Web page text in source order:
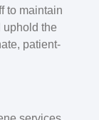
to maintain
uphold the
patient-